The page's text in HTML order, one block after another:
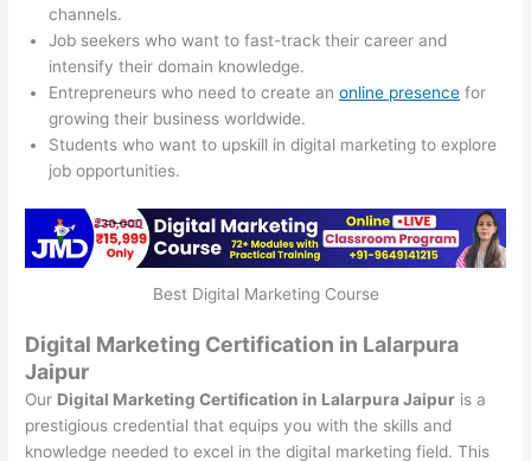
channels.
Job seekers who want to fast-track their career and
intensify their domain knowledge.
Entrepreneurs who need to create anonline presence for
growing their business worldwide.
Students who want to upskill in digital marketing to explore
job opportunities.
Best Digital Marketing Course
Digital Marketing Certification in Lalarpura
Jaipur
Our Digital Marketing Certification in Lalarpura Jaipur is a
prestigious credential that equips you with the skills and
knowledge needed to excel in the digital marketing field. This